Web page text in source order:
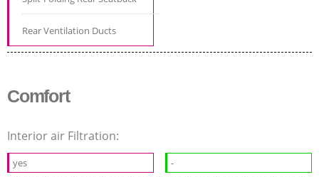
Rear Ventilation Ducts
Comfort
Interior air Filtration:
yes -